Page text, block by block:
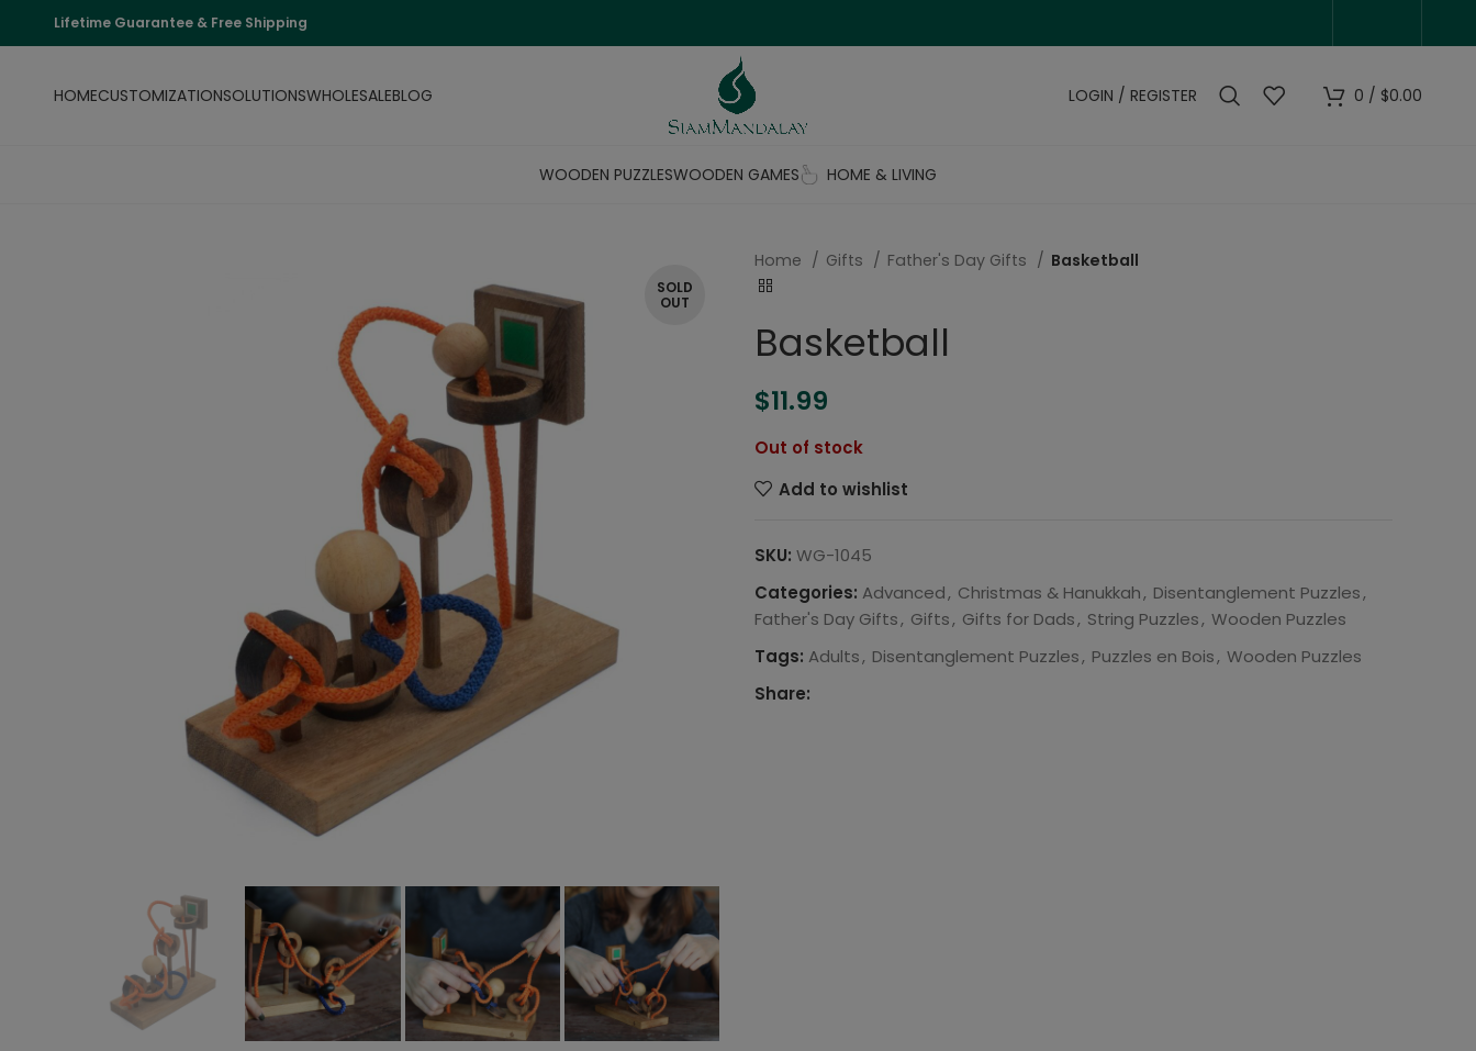
Lifetime Guarantee & Free Shipping
HOMECUSTOMIZATIONSOLUTIONSWHOLESALEBLOG LOGIN / REGISTER 0 / $0.00
WOODEN PUZZLESWOODEN GAMES HOME & LIVING
SOLD
OUT
Home Gifts Father's Day Gifts Basketball
Basketball
$11.99
Out of stock
Add to wishlist
SKU: WG-1045
Categories: Advanced, Christmas & Hanukkah, Disentanglement Puzzles,
Father's Day Gifts, Gifts, Gifts for Dads, String Puzzles, Wooden Puzzles
Tags: Adults, Disentanglement Puzzles, Puzzles en Bois, Wooden Puzzles
Share: